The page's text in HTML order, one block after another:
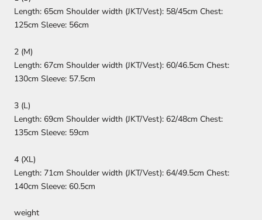
Length: 65cm Shoulder width (JKT/Vest): 58/45cm Chest:
125cm Sleeve: 56cm
2 (M)
Length: 67cm Shoulder width (JKT/Vest): 60/46.5cm Chest:
130cm Sleeve: 57.5cm
3 (L)
Length: 69cm Shoulder width (JKT/Vest): 62/48cm Chest:
135cm Sleeve: 59cm
4 (XL)
Length: 71cm Shoulder width (JKT/Vest): 64/49.5cm Chest:
140cm Sleeve: 60.5cm
weight